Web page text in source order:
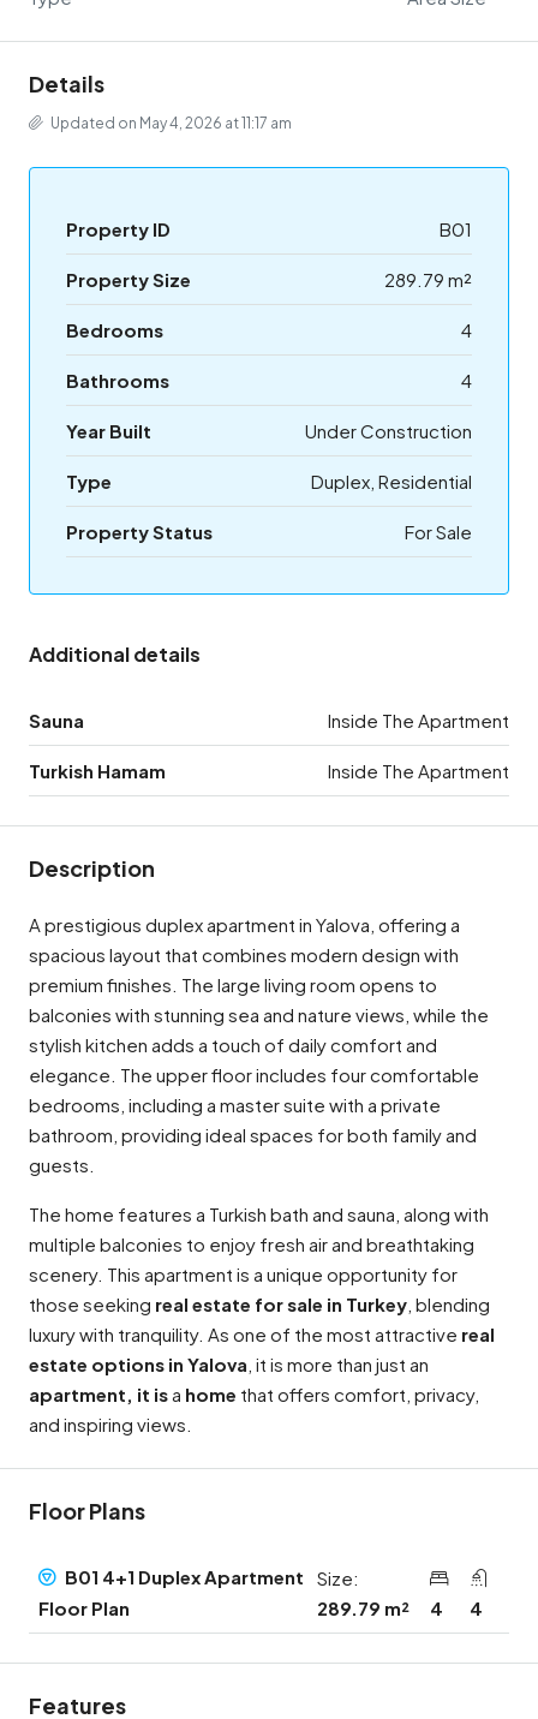
Details
Updated on May 4, 2026 at 11:17 am
Property ID B01
Property Size 289.79 m²
Bedrooms 4
Bathrooms 4
Year Built Under Construction
Type Duplex, Residential
Property Status For Sale
Additional details
Sauna Inside The Apartment
Turkish Hamam Inside The Apartment
Description
A prestigious duplex apartment in Yalova, offering a
spacious layout that combines modern design with
premium finishes. The large living room opens to
balconies with stunning sea and nature views, while the
stylish kitchen adds a touch of daily comfort and
elegance. The upper floor includes four comfortable
bedrooms, including a master suite with a private
bathroom, providing ideal spaces for both family and
guests.
The home features a Turkish bath and sauna, along with
multiple balconies to enjoy fresh air and breathtaking
scenery. This apartment is a unique opportunity for
those seeking real estate for sale in Turkey , blending
luxury with tranquility. As one of the most attractive real
estate options in Yalova , it is more than just an
apartment, it isa home that offers comfort, privacy,
and inspiring views.
Floor Plans
B01 4+1 Duplex Apartment
Floor Plan
Size:
289.79 m²
4 4
Features